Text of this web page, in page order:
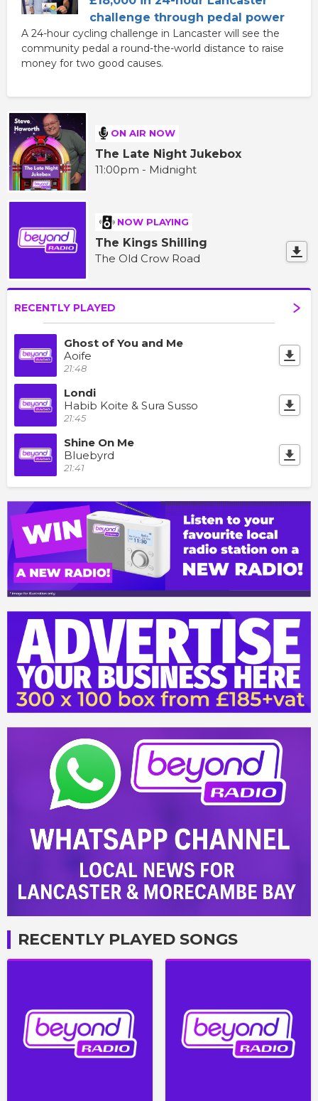
challenge through pedal power
A 24-hour cycling challenge in Lancaster will see the
community pedal a round-the-world distance to raise
money for two good causes.
ON AIR NOW
The Late Night Jukebox
11:00pm - Midnight
NOW PLAYING
The Kings Shilling
The Old Crow Road
RECENTLY PLAYED
Ghost of You and Me
Aoife
21:48
Londi
Habib Koite & Sura Susso
21:45
Shine On Me
Bluebyrd
21:41
RECENTLY PLAYED SONGS